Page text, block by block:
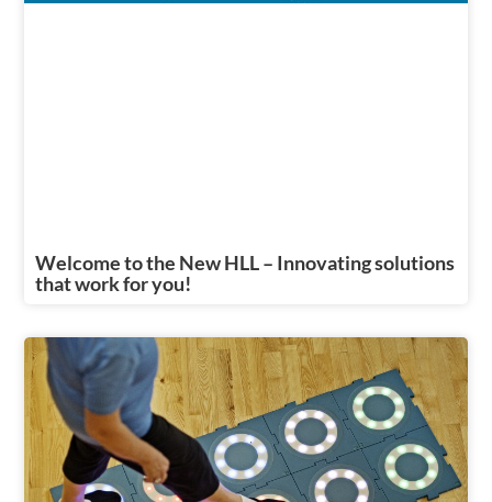
Welcome to the New HLL – Innovating solutions
that work for you!